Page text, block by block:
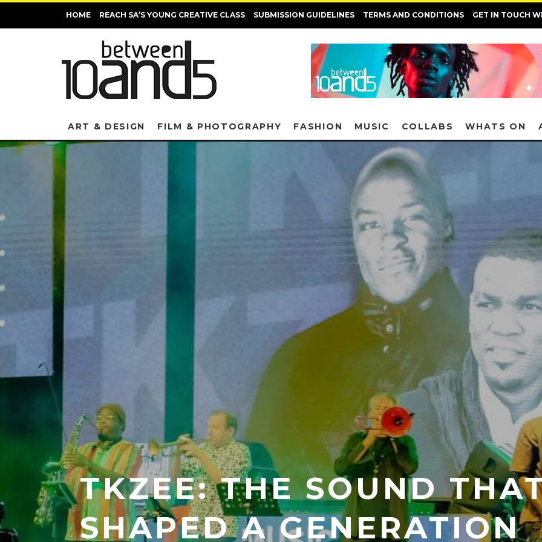
HOME REACH SA’S YOUNG CREATIVE CLASS SUBMISSION GUIDELINES TERMS AND CONDITIONS GET IN TOUCH
ART & DESIGN FILM & PHOTOGRAPHY FASHION MUSIC COLLABS WHATS ON
TKZEE: THE SOUND
SHAPED A GENERATION